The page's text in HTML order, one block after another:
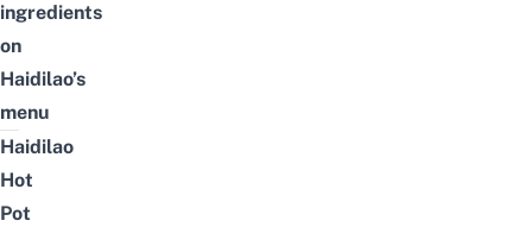
ingredients
on
Haidilao’s
menu
Haidilao
Hot
Pot